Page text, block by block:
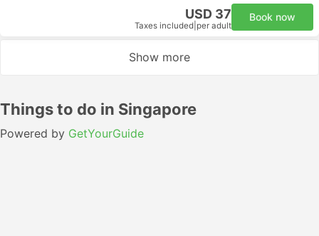
USD 37
Taxes included per adult
Book now
Show more
Things to do in Singapore
Powered by GetYourGuide